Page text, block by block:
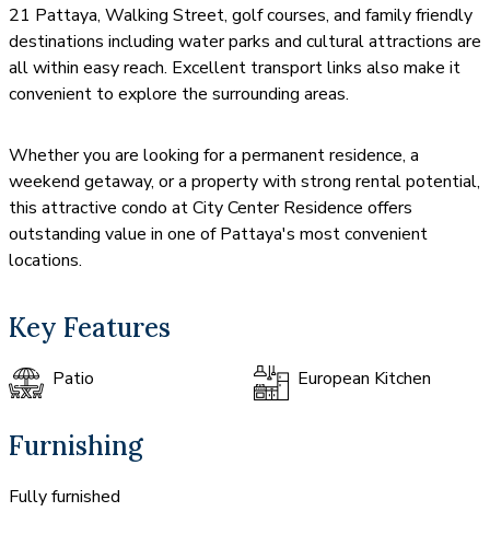
21 Pattaya, Walking Street, golf courses, and family friendly
destinations including water parks and cultural attractions are
all within easy reach. Excellent transport links also make it
convenient to explore the surrounding areas.
Whether you are looking for a permanent residence, a
weekend getaway, or a property with strong rental potential,
this attractive condo at City Center Residence offers
outstanding value in one of Pattaya's most convenient
locations.
Key Features
Patio European Kitchen
Furnishing
Fully furnished